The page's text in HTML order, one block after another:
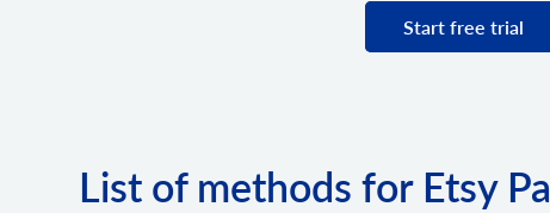
Start free trial
List of methods for Etsy